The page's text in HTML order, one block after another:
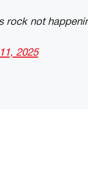
rock not
2025